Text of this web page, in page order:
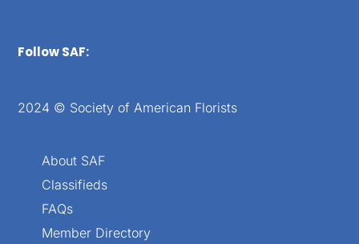
Follow SAF:
2024 © Society of American Florists
About SAF
Classifieds
FAQs
Member Directory